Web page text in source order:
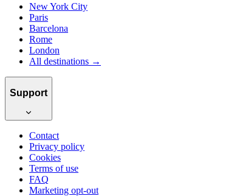
New York City
Paris
Barcelona
Rome
London
All destinations →
Support
Contact
Privacy policy
Cookies
Terms of use
FAQ
Marketing opt-out